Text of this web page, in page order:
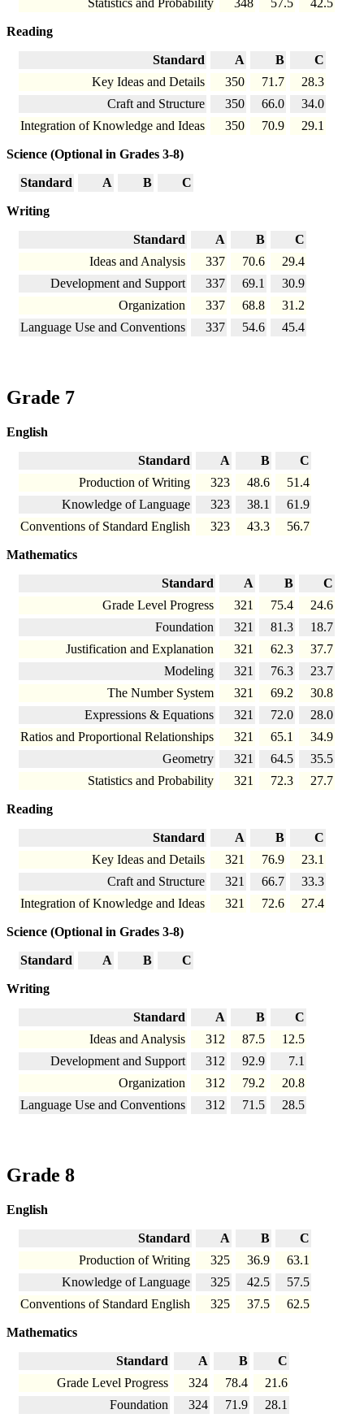
Statistics and Probability 348 57.5 42.5
Reading
Standard A B
C
Key Ideas and Details
350 71.7
28.3
Craft and Structure
350 66.0
34.0
Integration of Knowledge and Ideas
350 70.9 29.1
Science (Optional in Grades 3-8)
Standard A B C
Writing
Standard A B
C
Ideas and Analysis
337 70.6
29.4
Development and Support
337 69.1
30.9
Organization
337 68.8
31.2
Language Use and Conventions
337 54.6 45.4
Grade 7
English
Standard A B
C
Production of Writing
323 48.6
51.4
Knowledge of Language
323 38.1
61.9
Conventions of Standard English
323 43.3 56.7
Mathematics
Standard A B
C
Grade Level Progress
321 75.4
24.6
Foundation
321 81.3
18.7
Justification and Explanation
321 62.3
37.7
Modeling
321 76.3
23.7
The Number System
321 69.2
30.8
Expressions & Equations
321 72.0
28.0
Ratios and Proportional Relationships
321 65.1
34.9
Geometry
321 64.5
35.5
Statistics and Probability
321 72.3 27.7
Reading
Standard A B
C
Key Ideas and Details
321 76.9
23.1
Craft and Structure
321 66.7
33.3
Integration of Knowledge and Ideas
321 72.6 27.4
Science (Optional in Grades 3-8)
Standard A B C
Writing
Standard A B
C
Ideas and Analysis
312 87.5
12.5
Development and Support
312 92.9
7.1
Organization
312 79.2
20.8
Language Use and Conventions
312 71.5 28.5
Grade 8
English
Standard A B
C
Production of Writing
325 36.9
63.1
Knowledge of Language
325 42.5
57.5
Conventions of Standard English
325 37.5 62.5
Mathematics
Standard A B
C
Grade Level Progress
324 78.4
21.6
Foundation
324 71.9
28.1